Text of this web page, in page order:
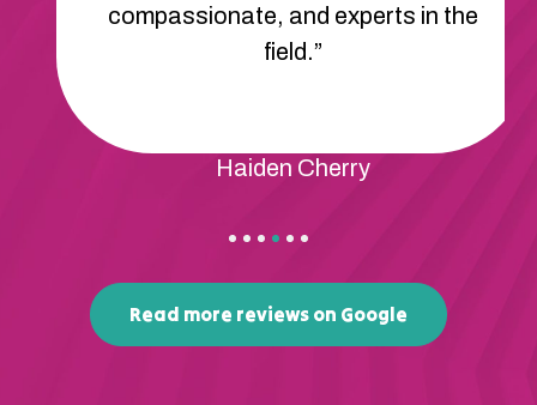
compassionate, and experts in the
field.”
Haiden Cherry
Read more reviews on Google